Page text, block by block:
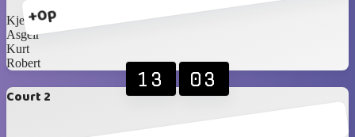
+0p
Kjetil
Asgeir
Kurt
Robert
Court 2
13 03